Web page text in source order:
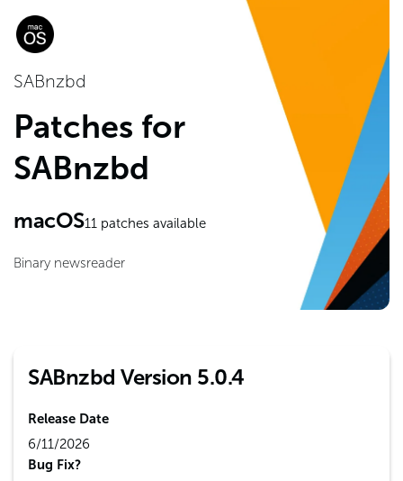
SABnzbd
Patches for
SABnzbd
macOS11patches available
Binary newsreader
SABnzbd Version 5.0.4
Release Date
6/11/2026
Bug Fix?